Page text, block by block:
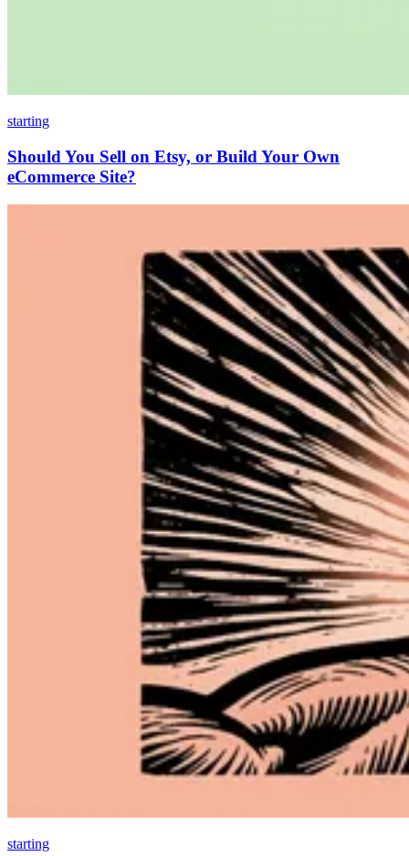
starting
Should You Sell on Etsy, or Build Your Own
eCommerce Site?
starting